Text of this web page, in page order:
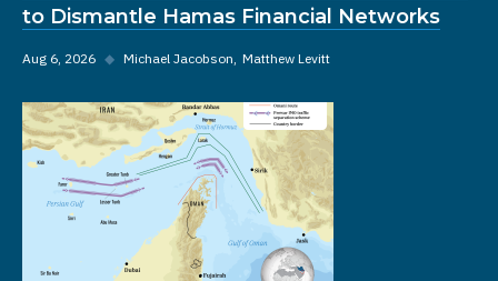
to Dismantle Hamas Financial Networks
Aug 6, 2026 ◆ Michael Jacobson Matthew Levitt